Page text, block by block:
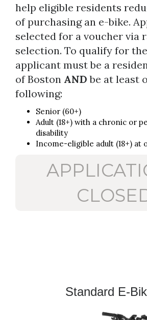
help eligible residents
of purchasing an e-bike.
selected for a voucher via
selection. To qualify for
applicant must be a
of Boston AND be at least
following:
Senior (60+)
Adult (18+) with a chronic or
disability
Income-eligible adult (18+) at
Standard E-